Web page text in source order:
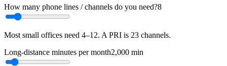
How many phone lines / channels do you need?8
Most small offices need 4–12. A PRI is 23 channels.
Long-distance minutes per month2,000 min